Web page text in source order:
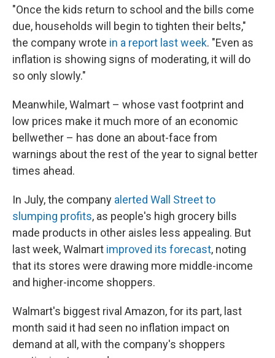
"Once the kids return to school and the bills come
due, households will begin to tighten their belts,"
the company wrote in a report last week. "Even as
inflation is showing signs of moderating, it will do
so only slowly."
Meanwhile, Walmart – whose vast footprint and
low prices make it much more of an economic
bellwether – has done an about-face from
warnings about the rest of the year to signal better
times ahead.
In July, the company alerted Wall Street to
slumping profits, as people's high grocery bills
made products in other aisles less appealing. But
last week, Walmart improved its forecast, noting
that its stores were drawing more middle-income
and higher-income shoppers.
Walmart's biggest rival Amazon, for its part, last
month said it had seen no inflation impact on
demand at all, with the company's shoppers